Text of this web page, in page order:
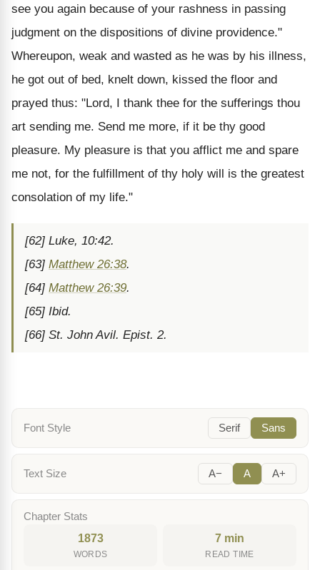
see you again because of your rashness in passing
judgment on the dispositions of divine providence."
Whereupon, weak and wasted as he was by his illness,
he got out of bed, knelt down, kissed the floor and
prayed thus: "Lord, I thank thee for the sufferings thou
art sending me. Send me more, if it be thy good
pleasure. My pleasure is that you afflict me and spare
me not, for the fulfillment of thy holy will is the greatest
consolation of my life."
[62] Luke, 10:42.
[63] Matthew 26:38.
[64] Matthew 26:39.
[65] Ibid.
[66] St. John Avil. Epist. 2.
Font Style Serif Sans
Text Size A− A A+
Chapter Stats
1873
WORDS
7 min
READ TIME